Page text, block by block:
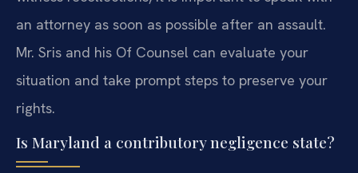
an attorney as soon as possible after an assault.
Mr. Sris and his Of Counsel can evaluate your
situation and take prompt steps to preserve your
rights.
Is Maryland a contributory negligence state?